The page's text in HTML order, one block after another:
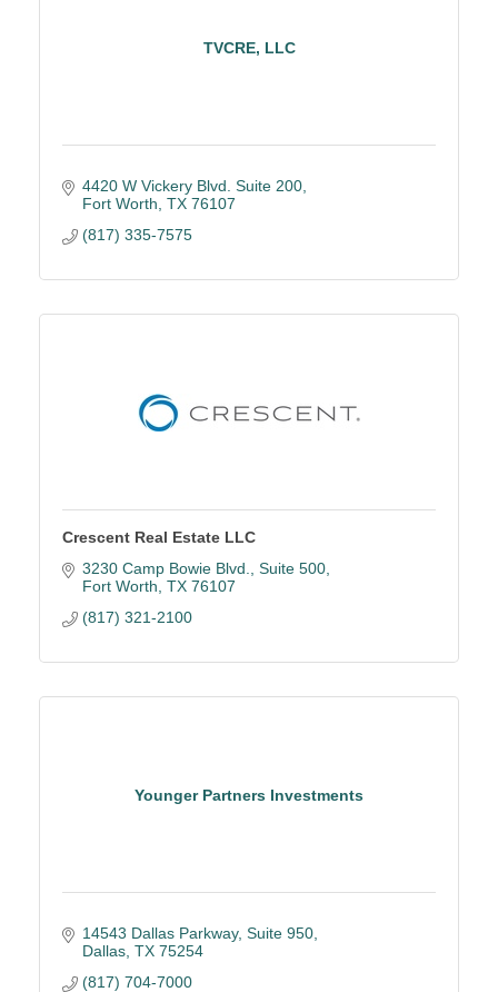
TVCRE, LLC
4420 W Vickery Blvd. Suite 200
Fort Worth TX 76107
(817) 335-7575
Crescent Real Estate LLC
3230 Camp Bowie Blvd.
Suite 500
Fort Worth TX 76107
(817) 321-2100
Younger Partners Investments
14543 Dallas Parkway, Suite 950
Dallas TX 75254
(817) 704-7000